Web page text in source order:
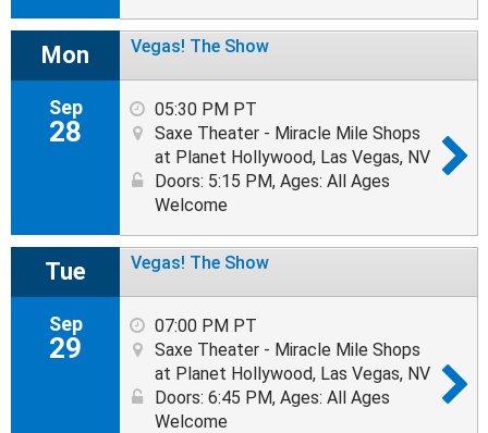
Mon
Sep
28
Vegas! The Show
05:30 PM PT
Saxe Theater - Miracle Mile Shops
at Planet Hollywood, Las Vegas, NV
Doors: 5:15 PM, Ages: All Ages
Welcome
Tue
Sep
29
Vegas! The Show
07:00 PM PT
Saxe Theater - Miracle Mile Shops
at Planet Hollywood, Las Vegas, NV
Doors: 6:45 PM, Ages: All Ages
Welcome